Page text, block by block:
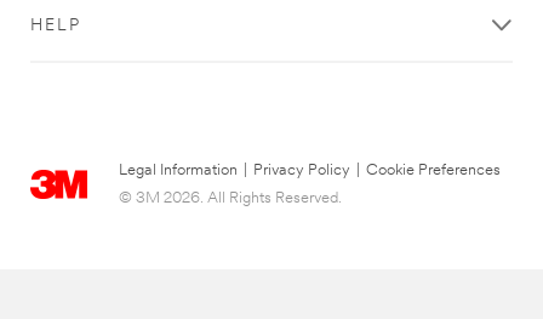
HELP
Legal Information Privacy Policy
Cookie Preferences
© 3M 2026. All Rights Reserved.